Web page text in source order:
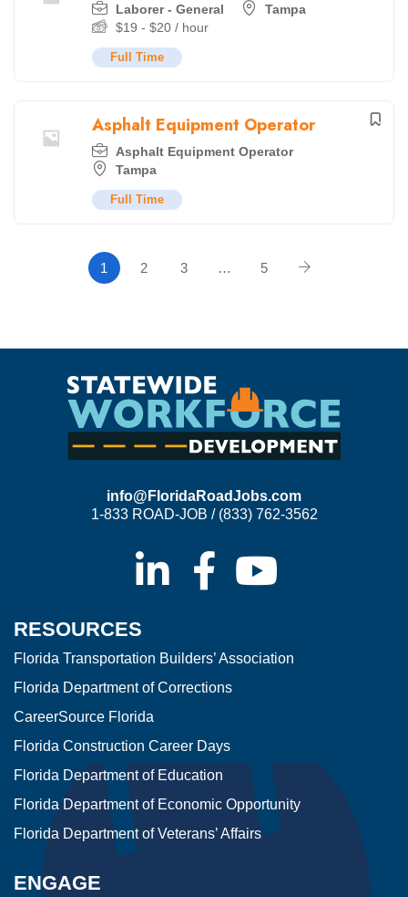
Laborer - General
Tampa
$19 - $20 / hour
Full Time
Asphalt Equipment Operator
Asphalt Equipment Operator
Tampa
Full Time
1 2 3 … 5
info@FloridaRoadJobs.com
1-833 ROAD-JOB / (833) 762-3562
RESOURCES
Florida Transportation Builders’ Association
Florida Department of Corrections
CareerSource Florida
Florida Construction Career Days
Florida Department of Education
Florida Department of Economic Opportunity
Florida Department of Veterans’ Affairs
ENGAGE